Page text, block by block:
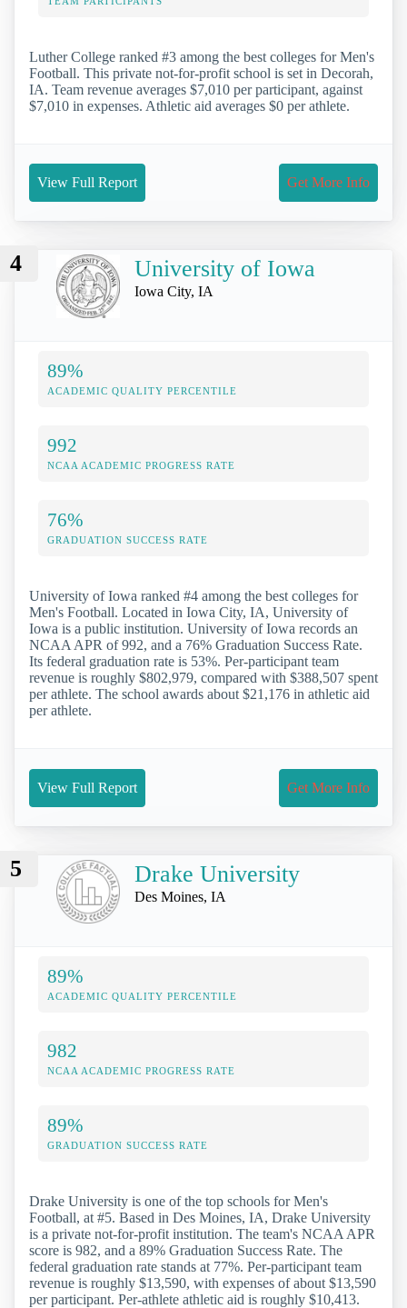
Luther College ranked #3 among the best colleges for Men's
Football. This private not-for-profit school is set in Decorah,
IA. Team revenue averages $7,010 per participant, against
$7,010 in expenses. Athletic aid averages $0 per athlete.
View Full Report Get More Info
4 University of Iowa
Iowa City, IA
89%
ACADEMIC QUALITY PERCENTILE
992
NCAA ACADEMIC PROGRESS RATE
76%
GRADUATION SUCCESS RATE
University of Iowa ranked #4 among the best colleges for
Men's Football. Located in Iowa City, IA, University of
Iowa is a public institution. University of Iowa records an
NCAA APR of 992, and a 76% Graduation Success Rate.
Its federal graduation rate is 53%. Per-participant team
revenue is roughly $802,979, compared with $388,507 spent
per athlete. The school awards about $21,176 in athletic aid
per athlete.
View Full Report Get More Info
5 Drake University
Des Moines, IA
89%
ACADEMIC QUALITY PERCENTILE
982
NCAA ACADEMIC PROGRESS RATE
89%
GRADUATION SUCCESS RATE
Drake University is one of the top schools for Men's
Football, at #5. Based in Des Moines, IA, Drake University
is a private not-for-profit institution. The team's NCAA APR
score is 982, and a 89% Graduation Success Rate. The
federal graduation rate stands at 77%. Per-participant team
revenue is roughly $13,590, with expenses of about $13,590
per participant. Per-athlete athletic aid is roughly $10,413.